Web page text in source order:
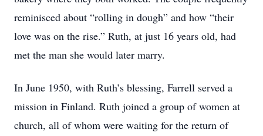
reminisced about “rolling in dough” and how “their
love was on the rise.” Ruth, at just 16 years old, had
met the man she would later marry.
In June 1950, with Ruth’s blessing, Farrell served a
mission in Finland. Ruth joined a group of women at
church, all of whom were waiting for the return of